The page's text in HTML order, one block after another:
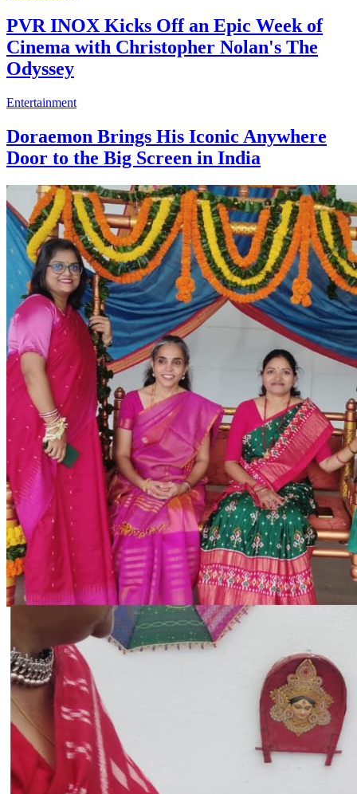
PVR INOX Kicks Off an Epic Week of
Cinema with Christopher Nolan's The
Odyssey
Entertainment
Doraemon Brings His Iconic Anywhere
Door to the Big Screen in India